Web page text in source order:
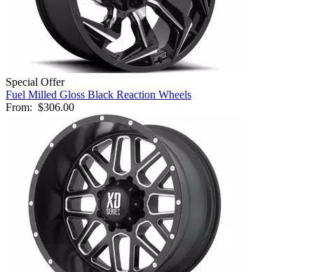
Special Offer
Fuel Milled Gloss Black Reaction Wheels
From: $306.00